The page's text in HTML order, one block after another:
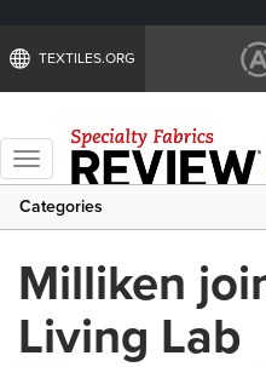
TEXTILES.ORG
Toggle
navigation
Categories
Milliken
Living Lab